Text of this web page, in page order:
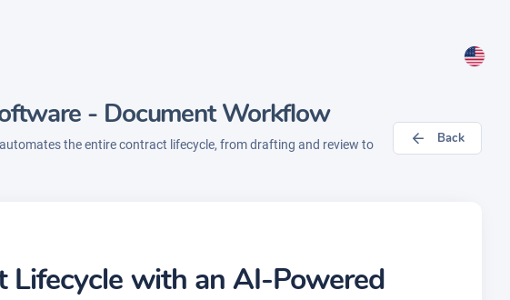
- Document Workflow
the entire contract lifecycle, from drafting and review to
Back
with an AI-Powered